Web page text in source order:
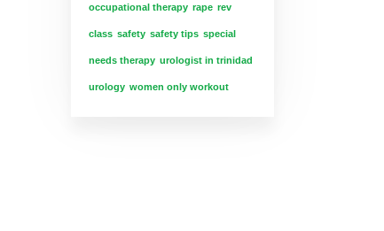
occupational therapy rape rev
class safety safety tips special
needs therapy urologist in trinidad
urology women only workout